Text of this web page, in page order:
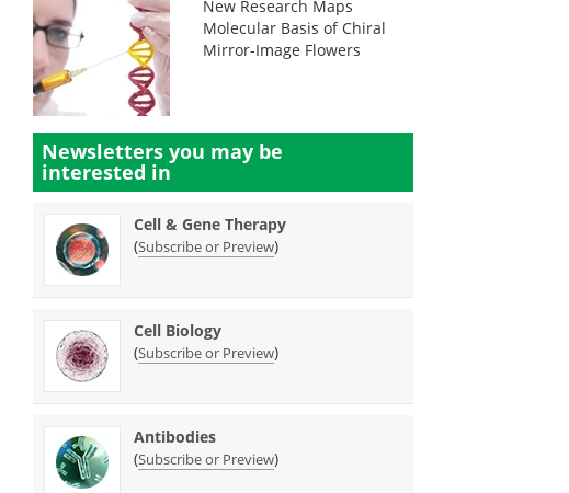
New Research Maps
Molecular Basis of Chiral
Mirror-Image Flowers
Newsletters you may be
interested in
Cell & Gene Therapy
(Subscribe or Preview)
Cell Biology
(Subscribe or Preview)
Antibodies
(Subscribe or Preview)